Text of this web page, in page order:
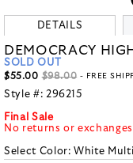
DETAILS
DEMOCRACY
SOLD OUT
$55.00 $98.00 - FREE
Style #: 296215
Final Sale
No returns or
Select Color:White Multi